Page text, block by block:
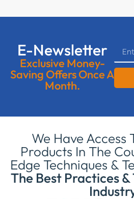
E-Newsletter
Exclusive Money-
Saving Offers Once A
Month.
We Have Access
Products In The
Edge Techniques &
The Best Practices